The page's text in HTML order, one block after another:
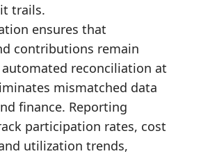
trails.
ensures that
contributions remain
reconciliation at
mismatched data
finance. Reporting
participation rates, cost
utilization trends,